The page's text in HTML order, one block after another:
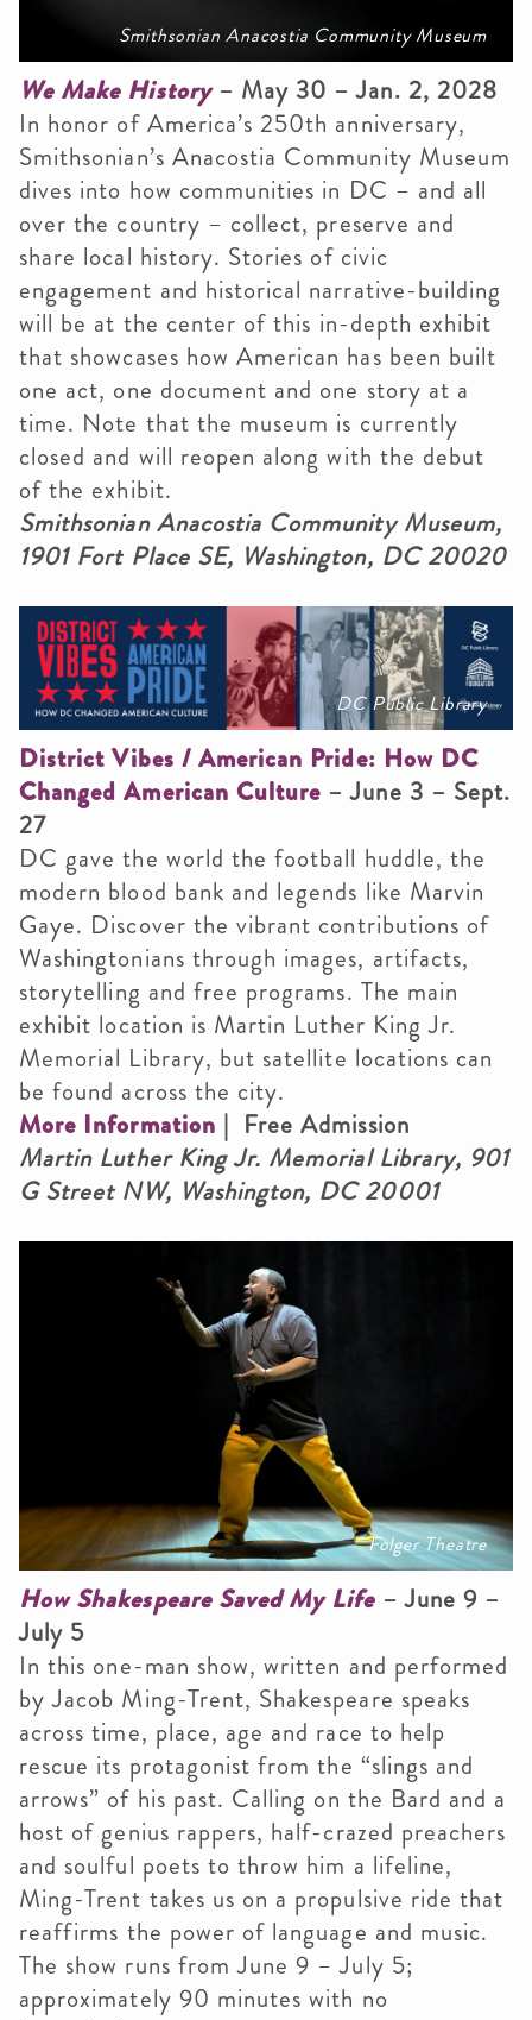
Smithsonian Anacostia Community Museum
We Make History– May 30 – Jan. 2, 2028
In honor of America’s 250th anniversary,
Smithsonian’s Anacostia Community Museum
dives into how communities in DC – and all
over the country – collect, preserve and
share local history. Stories of civic
engagement and historical narrative-building
will be at the center of this in-depth exhibit
that showcases how American has been built
one act, one document and one story at a
time. Note that the museum is currently
closed and will reopen along with the debut
of the exhibit.
Smithsonian Anacostia Community Museum,
1901 Fort Place SE, Washington, DC 20020
DC Public Library
District Vibes / American Pride: How DC
Changed American Culture – June 3 – Sept.
27
DC gave the world the football huddle, the
modern blood bank and legends like Marvin
Gaye. Discover the vibrant contributions of
Washingtonians through images, artifacts,
storytelling and free programs. The main
exhibit location is Martin Luther King Jr.
Memorial Library, but satellite locations can
be found across the city.
More Information | Free Admission
Martin Luther King Jr. Memorial Library, 901
G Street NW, Washington, DC 20001
Folger Theatre
How Shakespeare Saved My Life– June 9 –
July 5
In this one-man show, written and performed
by Jacob Ming-Trent, Shakespeare speaks
across time, place, age and race to help
rescue its protagonist from the “slings and
arrows” of his past. Calling on the Bard and a
host of genius rappers, half-crazed preachers
and soulful poets to throw him a lifeline,
Ming-Trent takes us on a propulsive ride that
reaffirms the power of language and music.
The show runs from June 9 – July 5;
approximately 90 minutes with no